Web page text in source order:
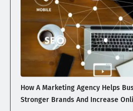
How A Marketing Agency Helps
Stronger Brands And Increase